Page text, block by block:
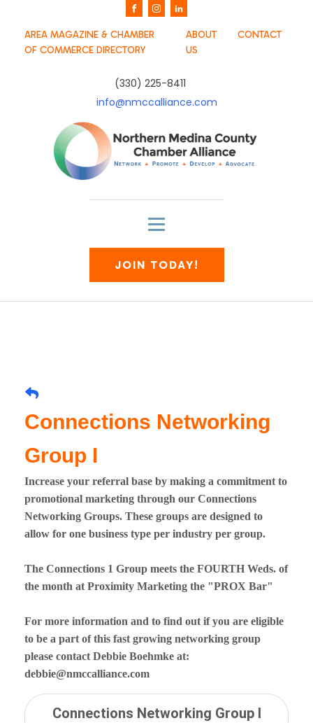
AREA MAGAZINE & CHAMBER
OF COMMERCE DIRECTORY
ABOUT
US
CONTACT
(330) 225-8411
info@nmccalliance.com
JOIN TODAY!
Connections Networking
Group I
Increase your referral base by making a commitment to
promotional marketing through our Connections
Networking Groups. These groups are designed to
allow for one business type per industry per group.
The Connections 1 Group meets the FOURTH Weds. of
the month at Proximity Marketing the "PROX Bar"
For more information and to find out if you are eligible
to be a part of this fast growing networking group
please contact Debbie Boehmke at:
debbie@nmccalliance.com
Connections Networking Group I